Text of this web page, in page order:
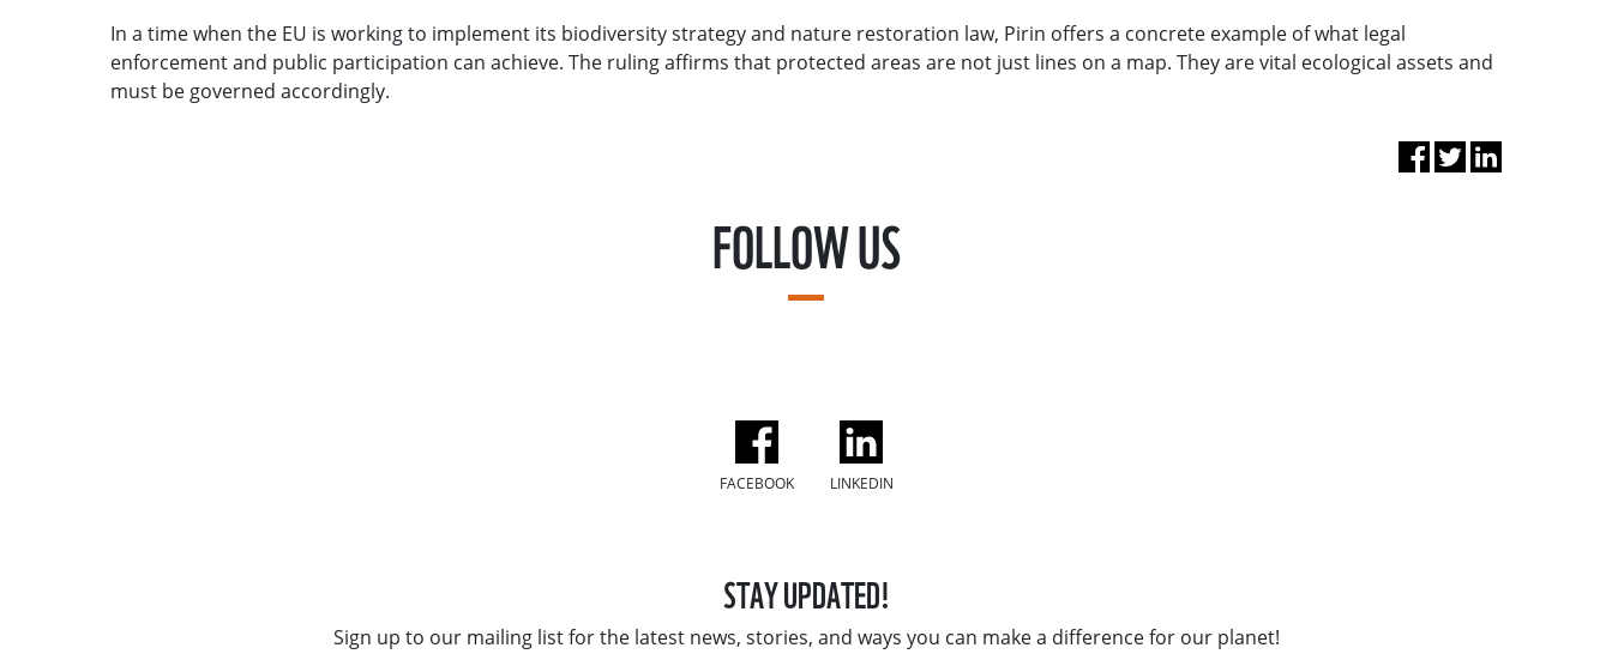
In a time when the EU is working to implement its biodiversity strategy and nature restoration law, Pirin offers a concrete example of what legal
enforcement and public participation can achieve. The ruling affirms that protected areas are not just lines on a map. They are vital ecological assets and
must be governed accordingly.
FOLLOW US
FACEBOOK LINKEDIN
STAY UPDATED!
Sign up to our mailing list for the latest news, stories, and ways you can make a difference for our planet!